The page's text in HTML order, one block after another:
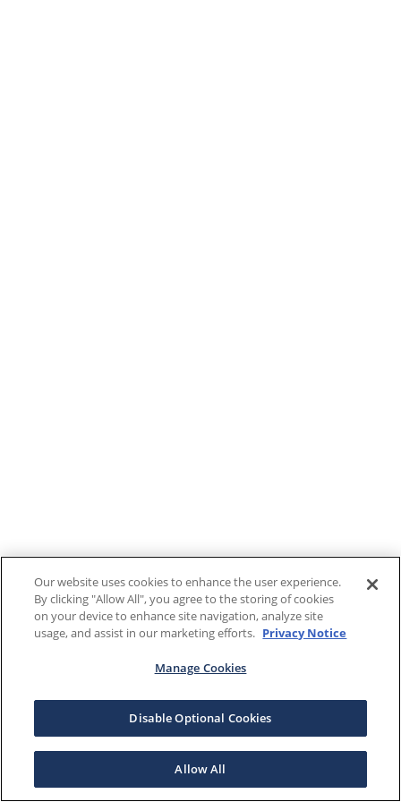
Our website uses cookies to enhance the user experience.
By clicking "Allow All", you agree to the storing of cookies
on your device to enhance site navigation, analyze site
usage, and assist in our marketing efforts. Privacy Notice
Manage Cookies
Disable Optional Cookies
Allow All